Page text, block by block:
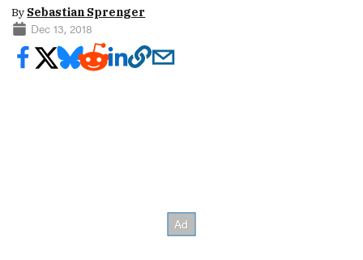
By Sebastian Sprenger
Dec 13, 2018